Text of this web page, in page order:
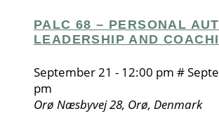
PALC 68 – PERSONAL
LEADERSHIP AND
September 21 - 12:00 pm #
pm
Orø Næsbyvej 28, Orø, Denmark